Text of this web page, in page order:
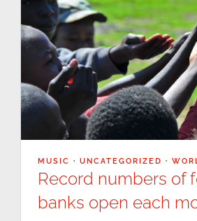
MUSIC · UNCATEGORIZED ·
Record numbers of
banks open each